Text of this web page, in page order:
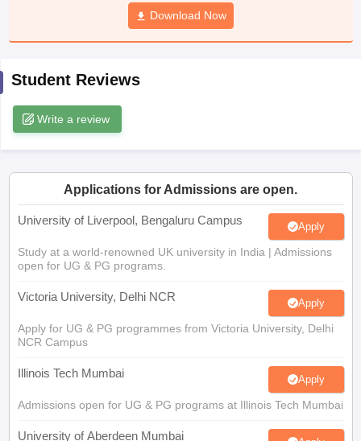
JAC 10th Syllabus Odisha 10th Syllabus
Syllabus for Class 11Syllabus for Class 12
Download Now
Student Reviews
Write a review
Applications for Admissions are open.
University of Liverpool, Bengaluru Campus Apply
Study at a world-renowned UK university in India | Admissions
open for UG & PG programs.
Victoria University, Delhi NCR Apply
Apply for UG & PG programmes from Victoria University, Delhi
NCR Campus
Illinois Tech Mumbai Apply
Admissions open for UG & PG programs at Illinois Tech Mumbai
University of Aberdeen Mumbai